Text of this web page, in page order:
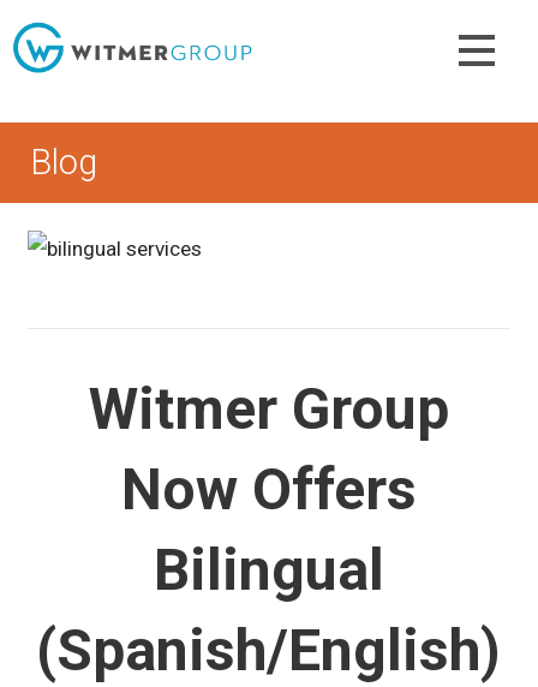
to
content
Blog
Witmer Group
Now Offers
Bilingual
(Spanish/English)